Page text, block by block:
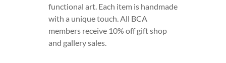
functional art. Each item is handmade
with a unique touch. All BCA
members receive 10% off gift shop
and gallery sales.